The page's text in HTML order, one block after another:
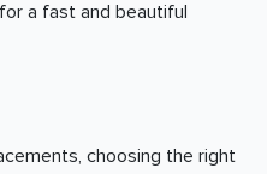
a fast and beautiful
choosing the right